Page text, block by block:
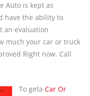
Auto is kept as
have the ability to
an evaluation
much your car or truck
Right now. Call
To geta Car Or